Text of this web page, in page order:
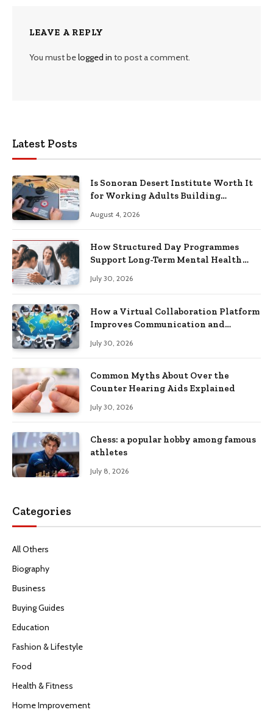
LEAVE A REPLY
You must belogged in to post a comment.
Latest Posts
Is Sonoran Desert Institute Worth It
for Working Adults Building
August 4, 2026
How Structured Day Programmes
Support Long-Term Mental Health
July 30, 2026
How a Virtual Collaboration Platform
Improves Communication and
July 30, 2026
Common Myths About Over the
Counter Hearing Aids Explained
July 30, 2026
Chess: a popular hobby among famous
athletes
July 8, 2026
Categories
All Others
Biography
Business
Buying Guides
Education
Fashion & Lifestyle
Food
Health & Fitness
Home Improvement